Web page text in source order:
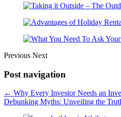
Previous Next
Post navigation
← Why Every Investor Needs an
Debunking Myths: Unveiling the